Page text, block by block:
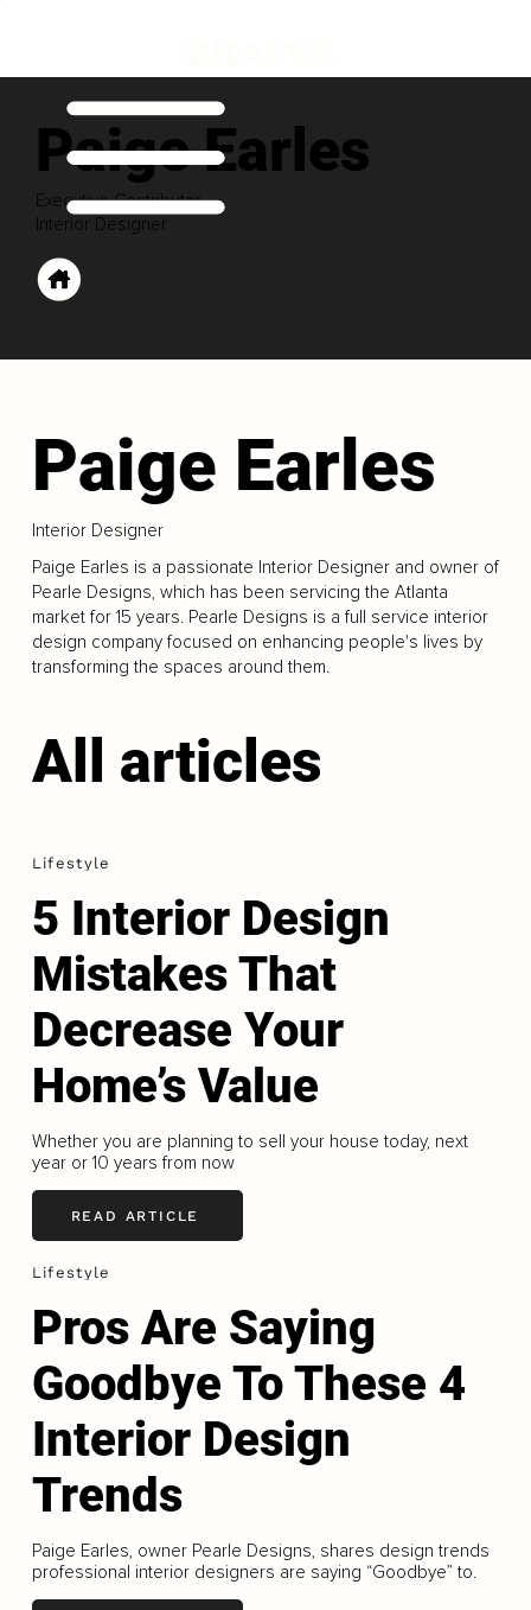
Paige Earles
Executive Contributor
Interior Designer
Paige Earles
Interior Designer
Paige Earles is a passionate Interior Designer and owner of
Pearle Designs, which has been servicing the Atlanta
market for 15 years. Pearle Designs is a full service interior
design company focused on enhancing people's lives by
transforming the spaces around them.
All articles
Lifestyle
5 Interior Design
Mistakes That
Decrease Your
Home’s Value
Whether you are planning to sell your house today, next
year or 10 years from now
READ ARTICLE
Lifestyle
Pros Are Saying
Goodbye To These 4
Interior Design
Trends
Paige Earles, owner Pearle Designs, shares design trends
professional interior designers are saying “Goodbye” to.